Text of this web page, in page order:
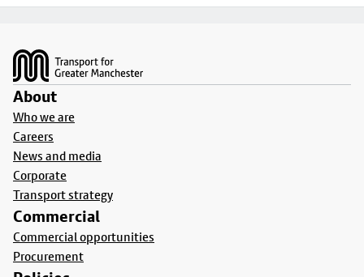
About
Who we are
Careers
News and media
Corporate
Transport strategy
Commercial
Commercial opportunities
Procurement